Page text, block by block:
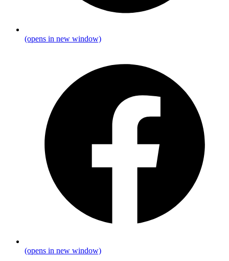
(opens in new window)
(opens in new window)